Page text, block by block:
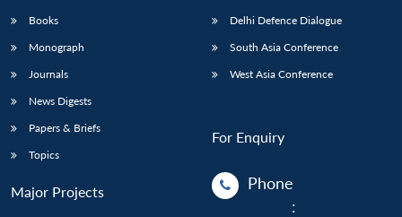
Books
Monograph
Journals
News Digests
Papers & Briefs
Topics
Major Projects
Delhi Defence Dialogue
South Asia Conference
West Asia Conference
For Enquiry
Phone
: